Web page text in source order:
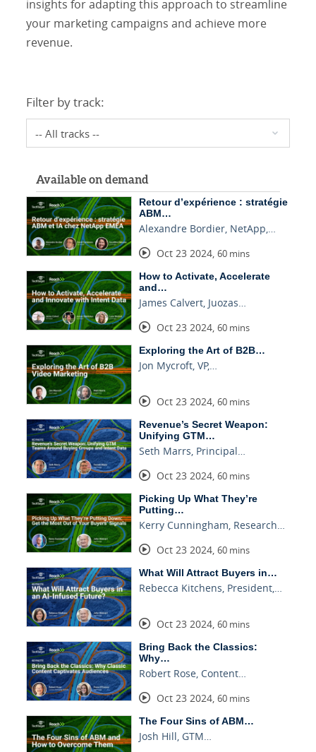
insights for adapting this approach to streamline
your marketing campaigns and achieve more
revenue.
Filter by track:
Available on demand
Retour d’expérience : stratégie
ABM…
Alexandre Bordier, NetApp,…
Oct 23 2024, 60 mins
How to Activate, Accelerate
and…
James Calvert, Juozas…
Oct 23 2024, 60 mins
Exploring the Art of B2B…
Jon Mycroft, VP,…
Oct 23 2024, 60 mins
Revenue’s Secret Weapon:
Unifying GTM…
Seth Marrs, Principal…
Oct 23 2024, 60 mins
Picking Up What They’re
Putting…
Kerry Cunningham, Research…
Oct 23 2024, 60 mins
What Will Attract Buyers in…
Rebecca Kitchens, President,…
Oct 23 2024, 60 mins
Bring Back the Classics:
Why…
Robert Rose, Content…
Oct 23 2024, 60 mins
The Four Sins of ABM…
Josh Hill, GTM…